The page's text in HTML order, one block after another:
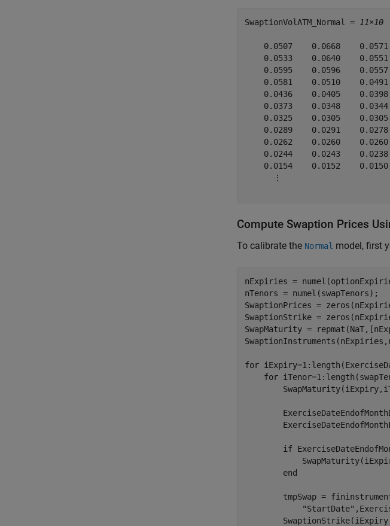
SwaptionVolATM_Normal = 11×10
0.0507    0.0668
0.0533    0.0640
0.0595    0.0596
0.0581    0.0510
0.0436    0.0405
0.0373    0.0348
0.0325    0.0305
0.0289    0.0291
0.0262    0.0260
0.0244    0.0243
0.0154    0.0152
      ⋮
Compute Swaption Prices
To calibrate the Normal model, first
nExpiries =
nTenors = numel(swapTenors);
SwaptionPrices =
SwaptionStrike =
SwapMaturity =
for
for
if
end
tmpSwap =
"StartDate"